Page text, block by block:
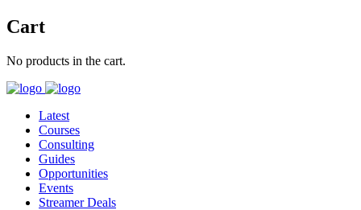
Cart
No products in the cart.
Latest
Courses
Consulting
Guides
Opportunities
Events
Streamer Deals